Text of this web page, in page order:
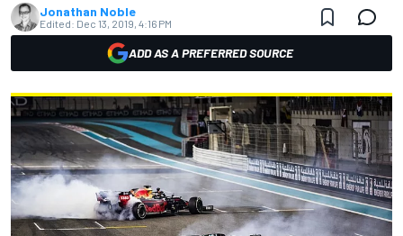
Jonathan Noble
Edited: Dec 13, 2019, 4:16 PM
ADD AS A PREFERRED SOURCE